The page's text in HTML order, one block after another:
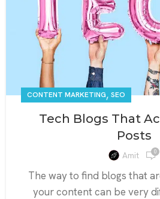
CONTENT MARKETING, SEO
Tech Blogs That
Posts
Amit 0
The way to find blogs that
your content can be very